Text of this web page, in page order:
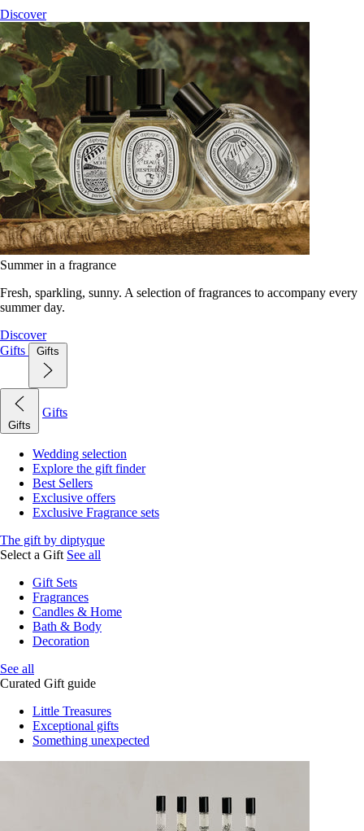
Discover
Summer in a fragrance
Fresh, sparkling, sunny. A selection of fragrances to accompany every
summer day.
Discover
Gifts
Gifts
Gifts
Gifts
Wedding selection
Explore the gift finder
Best Sellers
Exclusive offers
Exclusive Fragrance sets
The gift by diptyque
Select a Gift See all
Gift Sets
Fragrances
Candles & Home
Bath & Body
Decoration
See all
Curated Gift guide
Little Treasures
Exceptional gifts
Something unexpected